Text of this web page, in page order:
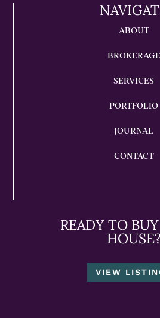
ABOUT
BROKERAGE
SERVICES
PORTFOLIO
JOURNAL
CONTACT
READY TO
HOUSE?
VIEW